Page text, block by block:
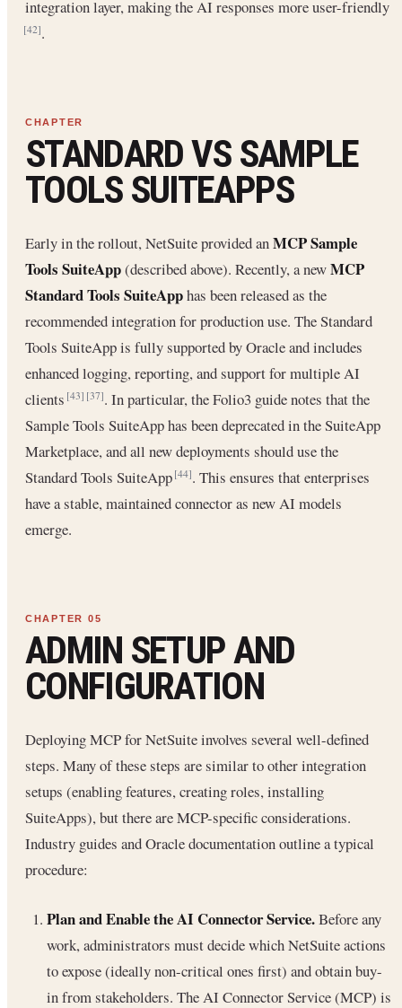
integration layer, making the AI responses more user-friendly
[42].
STANDARD VS SAMPLE
TOOLS SUITEAPPS
Early in the rollout, NetSuite provided anMCP Sample
Tools SuiteApp(described above). Recently, a newMCP
Standard Tools SuiteApphas been released as the
recommended integration for production use. The Standard
Tools SuiteApp is fully supported by Oracle and includes
enhanced logging, reporting, and support for multiple AI
clients[43] [37]. In particular, the Folio3 guide notes that the
Sample Tools SuiteApp has been deprecated in the SuiteApp
Marketplace, and all new deployments should use the
Standard Tools SuiteApp[44]. This ensures that enterprises
have a stable, maintained connector as new AI models
emerge.
ADMIN SETUP AND
CONFIGURATION
Deploying MCP for NetSuite involves several well-defined
steps. Many of these steps are similar to other integration
setups (enabling features, creating roles, installing
SuiteApps), but there are MCP-specific considerations.
Industry guides and Oracle documentation outline a typical
procedure:
Plan and Enable the AI Connector Service.Before any
work, administrators must decide which NetSuite actions
to expose (ideally non-critical ones first) and obtain buy-
in from stakeholders. The AI Connector Service (MCP) is